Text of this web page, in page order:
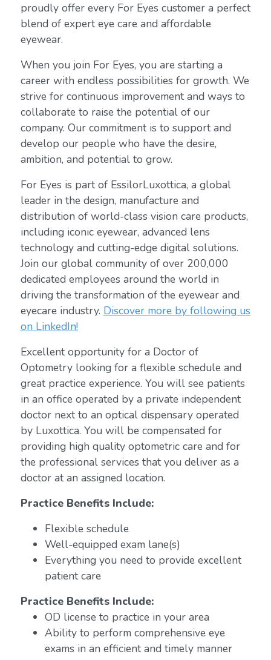
proudly offer every For Eyes customer a perfect
blend of expert eye care and affordable
eyewear.
When you join For Eyes, you are starting a
career with endless possibilities for growth. We
strive for continuous improvement and ways to
collaborate to raise the potential of our
company. Our commitment is to support and
develop our people who have the desire,
ambition, and potential to grow.
For Eyes is part of EssilorLuxottica, a global
leader in the design, manufacture and
distribution of world-class vision care products,
including iconic eyewear, advanced lens
technology and cutting-edge digital solutions.
Join our global community of over 200,000
dedicated employees around the world in
driving the transformation of the eyewear and
eyecare industry. Discover more by following us
on LinkedIn!
Excellent opportunity for a Doctor of
Optometry looking for a flexible schedule and
great practice experience. You will see patients
in an office operated by a private independent
doctor next to an optical dispensary operated
by Luxottica. You will be compensated for
providing high quality optometric care and for
the professional services that you deliver as a
doctor at an assigned location.
Practice Benefits Include:
Flexible schedule
Well-equipped exam lane(s)
Everything you need to provide excellent
patient care
Practice Benefits Include:
OD license to practice in your area
Ability to perform comprehensive eye
exams in an efficient and timely manner